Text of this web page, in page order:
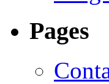
Pages